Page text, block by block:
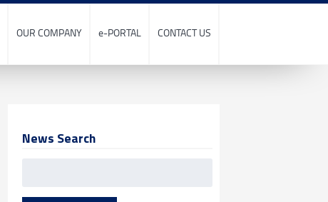
OUR COMPANY e-PORTAL CONTACT US
News Search